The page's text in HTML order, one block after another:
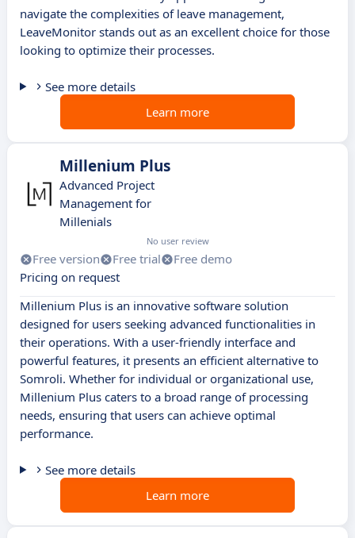
navigate the complexities of leave management,
LeaveMonitor stands out as an excellent choice for those
looking to optimize their processes.
See more details
Learn more
Millenium Plus
Advanced Project
Management for
Millenials
No user review
Free version Free trial
Free demo
Pricing on request
Millenium Plus is an innovative software solution
designed for users seeking advanced functionalities in
their operations. With a user-friendly interface and
powerful features, it presents an efficient alternative to
Somroli. Whether for individual or organizational use,
Millenium Plus caters to a broad range of processing
needs, ensuring that users can achieve optimal
performance.
See more details
Learn more